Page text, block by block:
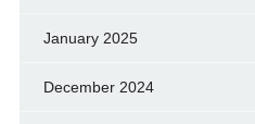
January 2025
December 2024